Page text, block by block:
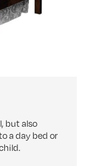
but also
a day bed or